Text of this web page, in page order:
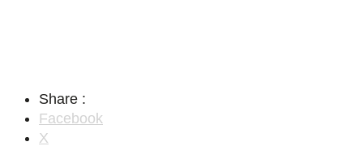
Share :
Facebook
X